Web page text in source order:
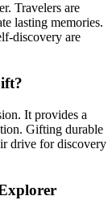
Travelers are
lasting memories.
discovery are
It provides a
Gifting durable
drive for discovery